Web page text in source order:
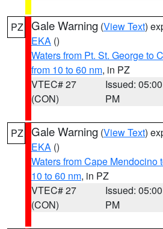
PZ Gale Warning (View Text)
EKA ()
Waters from Pt. St. George to
from 10 to 60 nm, in PZ
VTEC# 27
(CON)
Issued: 05:00
PM
PZ Gale Warning (View Text)
EKA ()
Waters from Cape Mendocino
10 to 60 nm, in PZ
VTEC# 27
(CON)
Issued: 05:00
PM